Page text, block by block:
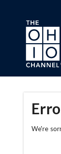
Skip to
We're